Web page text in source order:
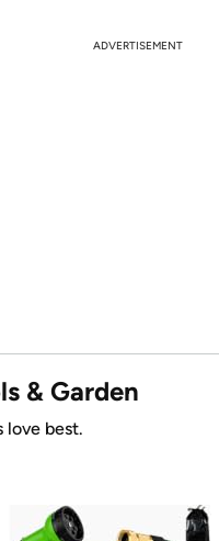
ADVERTISEMENT
& Garden
love best.